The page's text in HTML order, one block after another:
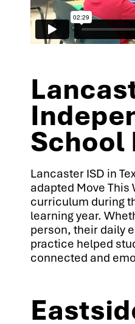
Lancaster ISD in
adapted Move This
curriculum during
learning year.
person, their daily
practice helped
connected and